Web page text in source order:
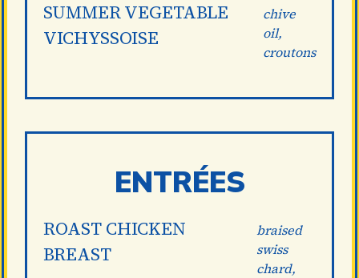
SUMMER VEGETABLE
VICHYSSOISE
chive
oil,
croutons
ENTRÉES
ROAST CHICKEN
BREAST
braised
swiss
chard,